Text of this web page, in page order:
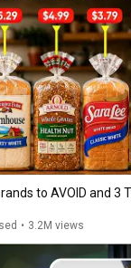
to AVOID and 3
• 3.2M views